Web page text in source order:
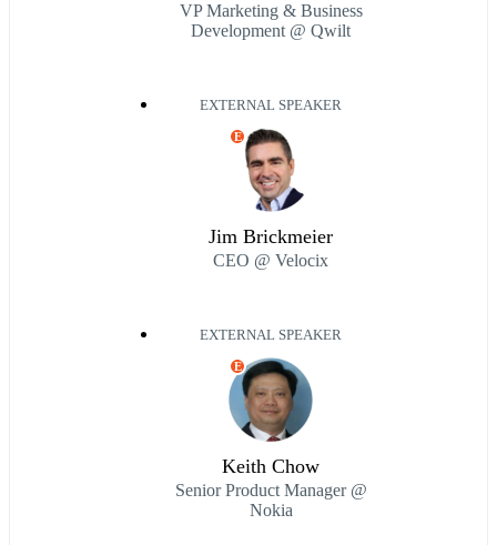
VP Marketing & Business
Development @ Qwilt
EXTERNAL SPEAKER
E
Jim Brickmeier
CEO @ Velocix
EXTERNAL SPEAKER
E
Keith Chow
Senior Product Manager @
Nokia